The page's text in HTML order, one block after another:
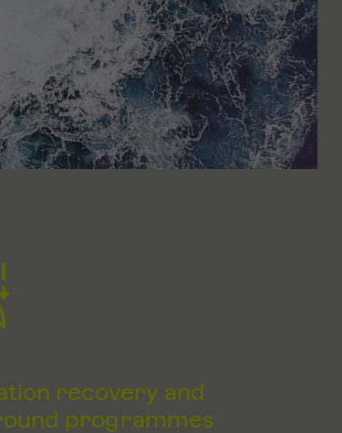
recovery and
programmes